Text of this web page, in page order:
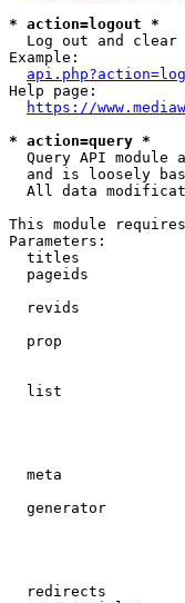
* action=logout *
Log out and clear
Example:
Help page:
https://
* action=query *
Query API module
and is loosely
All data
This module
Parameters:
titles
pageids
revids
prop
list
meta
generator
redirects